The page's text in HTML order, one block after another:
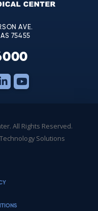
AVE.
75455
All Rights Reserved.
Solutions